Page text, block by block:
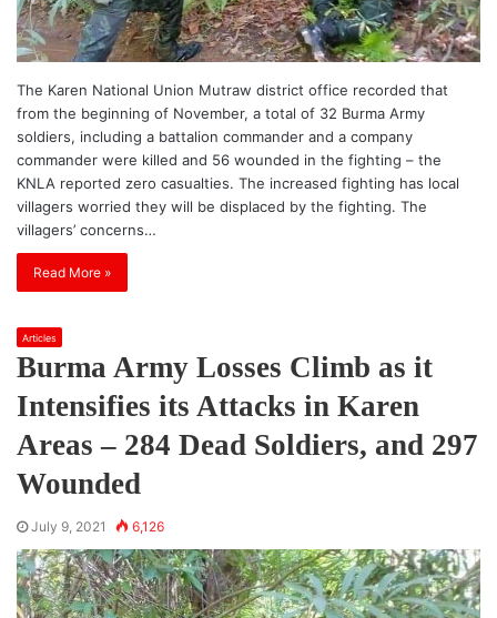
The Karen National Union Mutraw district office recorded that
from the beginning of November, a total of 32 Burma Army
soldiers, including a battalion commander and a company
commander were killed and 56 wounded in the fighting – the
KNLA reported zero casualties. The increased fighting has local
villagers worried they will be displaced by the fighting. The
villagers’ concerns…
Read More »
Articles
Burma Army Losses Climb as it
Intensifies its Attacks in Karen
Areas – 284 Dead Soldiers, and 297
Wounded
July 9, 2021 6,126